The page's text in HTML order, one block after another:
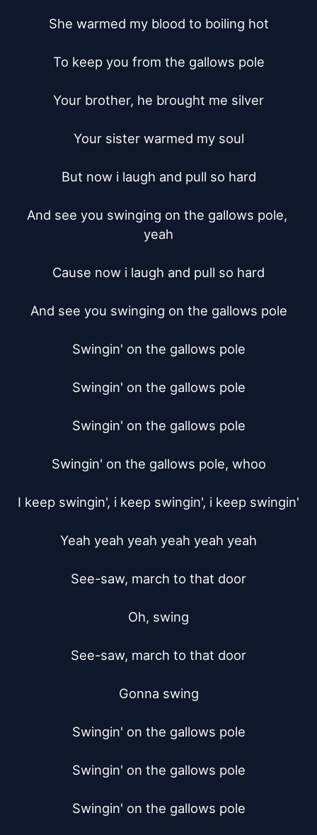
She warmed my blood to boiling hot
To keep you from the gallows pole
Your brother, he brought me silver
Your sister warmed my soul
But now i laugh and pull so hard
And see you swinging on the gallows pole,
yeah
Cause now i laugh and pull so hard
And see you swinging on the gallows pole
Swingin' on the gallows pole
Swingin' on the gallows pole
Swingin' on the gallows pole
Swingin' on the gallows pole, whoo
I keep swingin', i keep swingin', i keep swingin'
Yeah yeah yeah yeah yeah yeah
See-saw, march to that door
Oh, swing
See-saw, march to that door
Gonna swing
Swingin' on the gallows pole
Swingin' on the gallows pole
Swingin' on the gallows pole